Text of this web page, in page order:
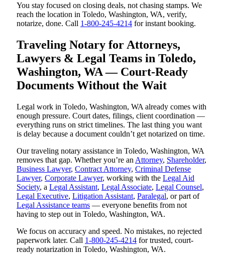
You stay focused on closing deals, not chasing stamps. We
reach the location in Toledo, Washington, WA, verify,
notarize, done. Call 1-800-245-4214 for instant booking.
Traveling Notary for Attorneys,
Lawyers & Legal Teams in Toledo,
Washington, WA — Court-Ready
Documents Without the Wait
Legal work in Toledo, Washington, WA already comes with
enough pressure. Court dates, filings, client coordination —
everything runs on strict timelines. The last thing you want
is delay because a document couldn’t get notarized on time.
Our traveling notary assistance in Toledo, Washington, WA
removes that gap. Whether you’re an Attorney, Shareholder,
Business Lawyer, Contract Attorney, Criminal Defense
Lawyer, Corporate Lawyer, working with the Legal Aid
Society, a Legal Assistant, Legal Associate, Legal Counsel,
Legal Executive, Litigation Assistant, Paralegal, or part of
Legal Assistance teams — everyone benefits from not
having to step out in Toledo, Washington, WA.
We focus on accuracy and speed. No mistakes, no rejected
paperwork later. Call 1-800-245-4214 for trusted, court-
ready notarization in Toledo, Washington, WA.